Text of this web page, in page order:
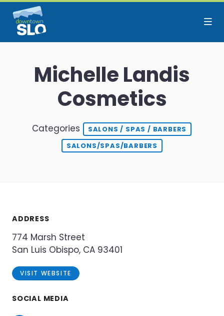
Skip to Main Content
Michelle Landis
Cosmetics
Categories
SALONS / SPAS / BARBERS
SALONS/SPAS/BARBERS
ADDRESS
774 Marsh Street
San Luis Obispo, CA 93401
VISIT WEBSITE
SOCIAL MEDIA